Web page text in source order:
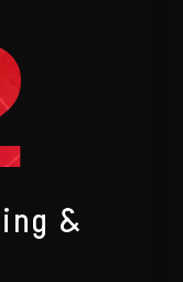
&